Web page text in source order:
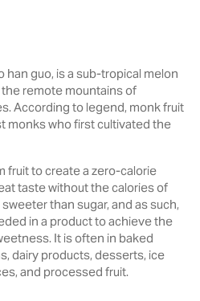
han guo, is a sub-tropical melon
remote mountains of
According to legend, monk fruit
monks who first cultivated the
‎fruit to create a zero-calorie
‎taste ‎without the calories of
than sugar, and as such,
in a product to achieve the
It is often in baked
dairy products, desserts, ice
and processed fruit.